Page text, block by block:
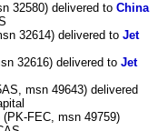
32580) delivered to China
32614) delivered to Jet
32616) delivered to Jet
msn 49643) delivered
(PK-FEC, msn 49759)